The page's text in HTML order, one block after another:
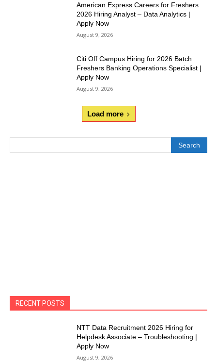
American Express Careers for Freshers
2026 Hiring Analyst – Data Analytics |
Apply Now
August 9, 2026
Citi Off Campus Hiring for 2026 Batch
Freshers Banking Operations Specialist |
Apply Now
August 9, 2026
Load more
Search
RECENT POSTS
NTT Data Recruitment 2026 Hiring for
Helpdesk Associate – Troubleshooting |
Apply Now
August 9, 2026